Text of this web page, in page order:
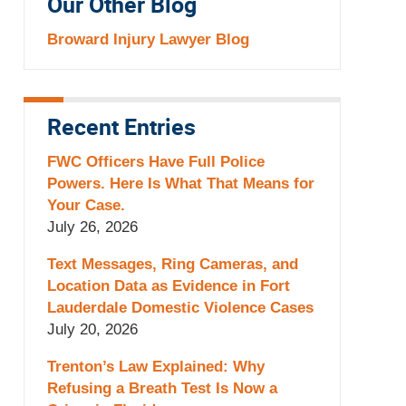
Our Other Blog
Broward Injury Lawyer Blog
Recent Entries
FWC Officers Have Full Police
Powers. Here Is What That Means for
Your Case.
July 26, 2026
Text Messages, Ring Cameras, and
Location Data as Evidence in Fort
Lauderdale Domestic Violence Cases
July 20, 2026
Trenton’s Law Explained: Why
Refusing a Breath Test Is Now a